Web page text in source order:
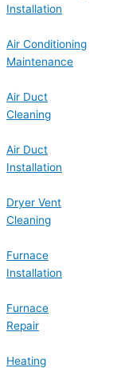
Installation
Air Conditioning
Maintenance
Air Duct
Cleaning
Air Duct
Installation
Dryer Vent
Cleaning
Furnace
Installation
Furnace
Repair
Heating